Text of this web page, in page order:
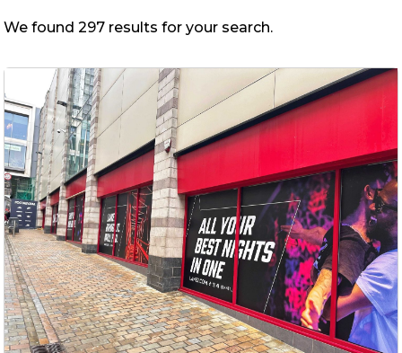
We found 297 results for your search.